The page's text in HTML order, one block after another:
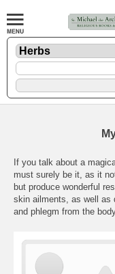
If you talk about a
must surely be it, as it
but produce wonderful
skin ailments, as well as
and phlegm from the